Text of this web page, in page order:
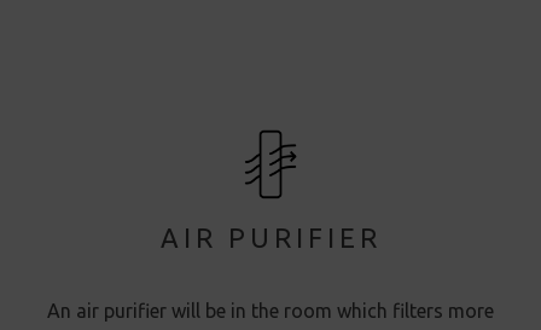
AIR PURIFIER
An air purifier will be in the room which filters more